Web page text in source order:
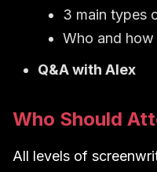
3 main types
Who and
Q&A with Alex
Who Should
All levels of